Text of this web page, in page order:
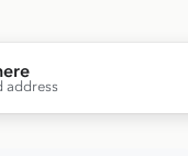
address